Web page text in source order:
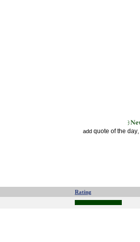
add quote of the day
Rating